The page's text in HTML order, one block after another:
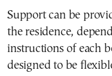
Support can be
the residence,
instructions of each
designed to be